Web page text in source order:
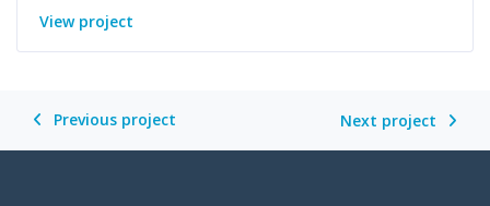
View project
Previous project Next project